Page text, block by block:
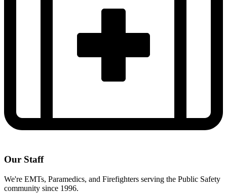
Our Staff
We're EMTs, Paramedics, and Firefighters serving the Public Safety
community since 1996.